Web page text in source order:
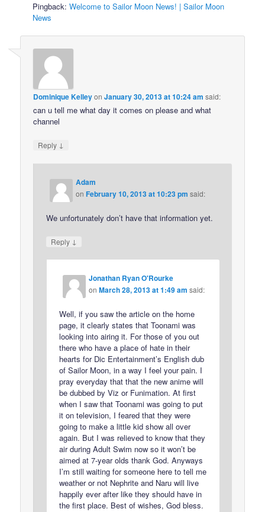
Pingback:Welcome to Sailor Moon News! | Sailor Moon
News
Dominique KelleyonJanuary 30, 2013 at 10:24 am said:
can u tell me what day it comes on please and what
channel
Reply ↓
Adam
onFebruary 10, 2013 at 10:23 pm said:
We unfortunately don’t have that information yet.
Reply ↓
Jonathan Ryan O'Rourke
onMarch 28, 2013 at 1:49 am said:
Well, if you saw the article on the home
page, it clearly states that Toonami was
looking into airing it. For those of you out
there who have a place of hate in their
hearts for Dic Entertainment’s English dub
of Sailor Moon, in a way I feel your pain. I
pray everyday that that the new anime will
be dubbed by Viz or Funimation. At first
when I saw that Toonami was going to put
it on television, I feared that they were
going to make a little kid show all over
again. But I was relieved to know that they
air during Adult Swim now so it won’t be
aimed at 7-year olds thank God. Anyways
I’m still waiting for someone here to tell me
weather or not Nephrite and Naru will live
happily ever after like they should have in
the first place. Best of wishes, God bless.